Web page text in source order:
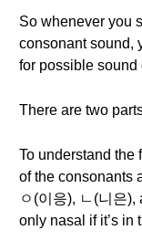
So whenever you
consonant sound,
for possible sound
There are two
To understand the
of the consonants
ㅇ(이응), ㄴ(니은
only nasal if it’s in